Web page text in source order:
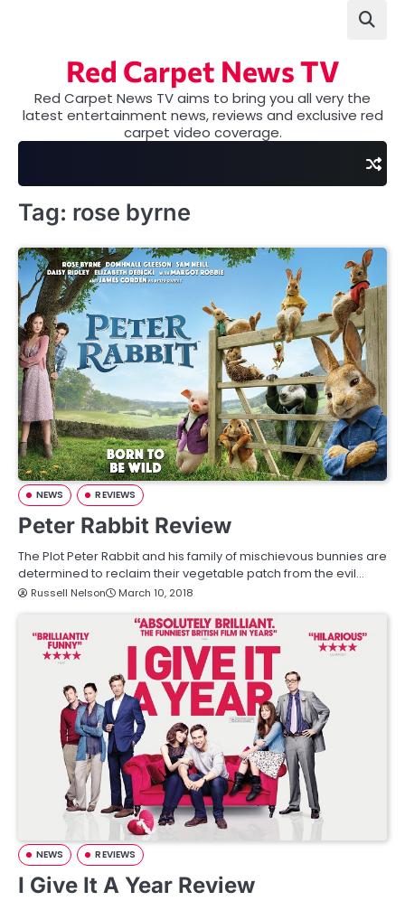
Red Carpet News TV
Red Carpet News TV aims to bring you all very the
latest entertainment news, reviews and exclusive red
carpet video coverage.
Tag: rose byrne
NEWS REVIEWS
Peter Rabbit Review
The Plot Peter Rabbit and his family of mischievous bunnies are
determined to reclaim their vegetable patch from the evil…
Russell Nelson March 10, 2018
NEWS REVIEWS
I Give It A Year Review